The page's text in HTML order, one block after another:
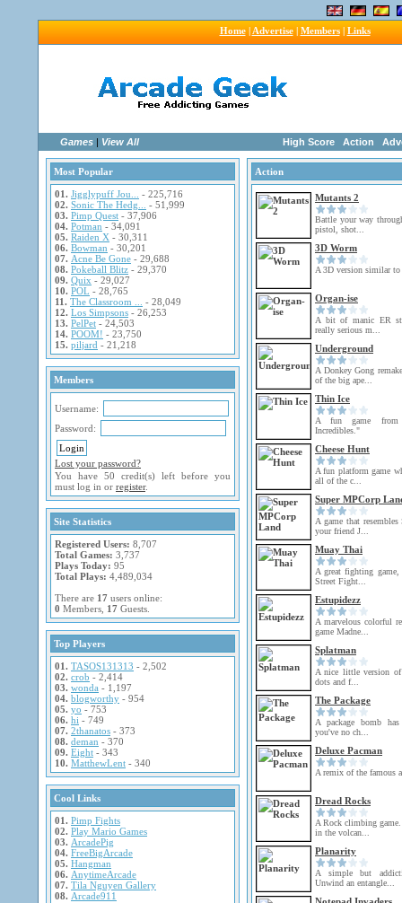
Home| Advertise| Members| Links
Games | View All High Score Action
Most Popular
01. Jigglypuff Jou...
- 225,716
02. Sonic The Hedg...
- 51,999
03. Pimp Quest - 37,906
04. Potman - 34,091
05. Raiden X - 30,311
06. Bowman - 30,201
07. Acne Be Gone - 29,688
08. Pokeball Blitz - 29,370
09. Quix - 29,027
10. POL - 28,765
11. The Classroom ...
- 28,049
12. Los Simpsons - 26,253
13. PelPet - 24,503
14. POOM! - 23,750
15. piljard - 21,218
Members
Username:
Password:
Lost your password?
You have 50 credit(s) left before you
must log in or register.
Site Statistics
Registered Users: 8,707
Total Games: 3,737
Plays Today: 95
Total Plays: 4,489,034
There are 17 users online:
0 Members, 17 Guests.
Top Players
01. TASOS131313 - 2,502
02. crob - 2,414
03. wonda - 1,197
04. blogworthy - 954
05. yo - 753
06. hi - 749
07. 2thanatos - 373
08. deman - 370
09. Eight - 343
10. MatthewLent - 340
Cool Links
01. Pimp Fights
02. Play Mario Games
03. ArcadePig
04. FreeBigArcade
05. Hangman
06. AnytimeArcade
07. Tila Nguyen Gallery
08. Arcade911
Action
Mutants 2
Battle your way
pistol, shot...
3D Worm
A 3D version similar to
Organ-ise
A bit of manic ER
really serious m...
Underground
A Donkey Gong
of the big ape...
Thin Ice
A fun game
Incredibles."
Cheese Hunt
A fun platform game
all of the c...
Super MPCorp
A game that
your friend J...
Muay Thai
A great fighting
Street Fight...
Estupidezz
A marvelous colorful
game Madne...
Splatman
A nice little version
dots and f...
The Package
A package bomb
you've no ch...
Deluxe Pacman
A remix of the famous
Dread Rocks
A Rock climbing
in the volcan...
Planarity
A simple but
Unwind an entangle...